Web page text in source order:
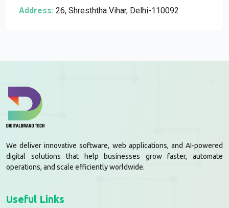
Address: 26, Shresththa Vihar, Delhi-110092
We deliver innovative software, web applications, and AI-powered
digital solutions that help businesses grow faster, automate
operations, and scale efficiently worldwide.
Useful Links